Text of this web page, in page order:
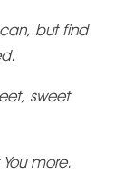
but find
sweet
more.